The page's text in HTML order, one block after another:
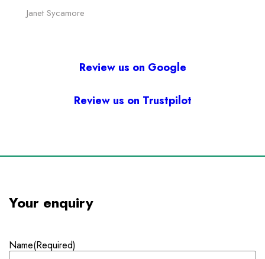
Janet Sycamore
Review us on Google
Review us on Trustpilot
Your enquiry
Name(Required)